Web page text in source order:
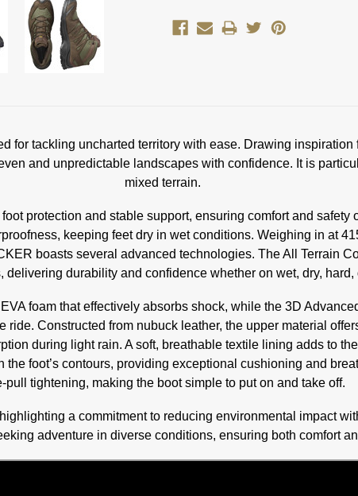
for tackling uncharted territory with ease. Drawing
and unpredictable landscapes with confidence. It is
mixed terrain.
protection and stable support, ensuring comfort and
keeping feet dry in wet conditions. Weighing in at
boasts several advanced technologies. The All Terrain
delivering durability and confidence whether on wet, dry, hard,
foam that effectively absorbs shock, while the 3D
Constructed from nubuck leather, the upper material
during light rain. A soft, breathable textile lining adds to
foot’s contours, providing exceptional cushioning and
pull tightening, making the boot simple to put on and take off.
a commitment to reducing environmental impact
adventure in diverse conditions, ensuring both comfort